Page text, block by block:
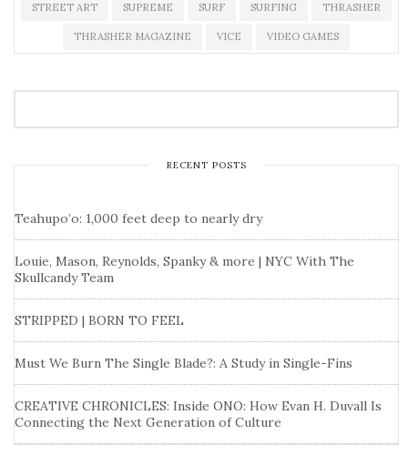
STREET ART SUPREME SURF SURFING THRASHER
THRASHER MAGAZINE VICE VIDEO GAMES
RECENT POSTS
Teahupo’o: 1,000 feet deep to nearly dry
Louie, Mason, Reynolds, Spanky & more | NYC With The
Skullcandy Team
STRIPPED | BORN TO FEEL
Must We Burn The Single Blade?: A Study in Single-Fins
CREATIVE CHRONICLES: Inside ONO: How Evan H. Duvall Is
Connecting the Next Generation of Culture